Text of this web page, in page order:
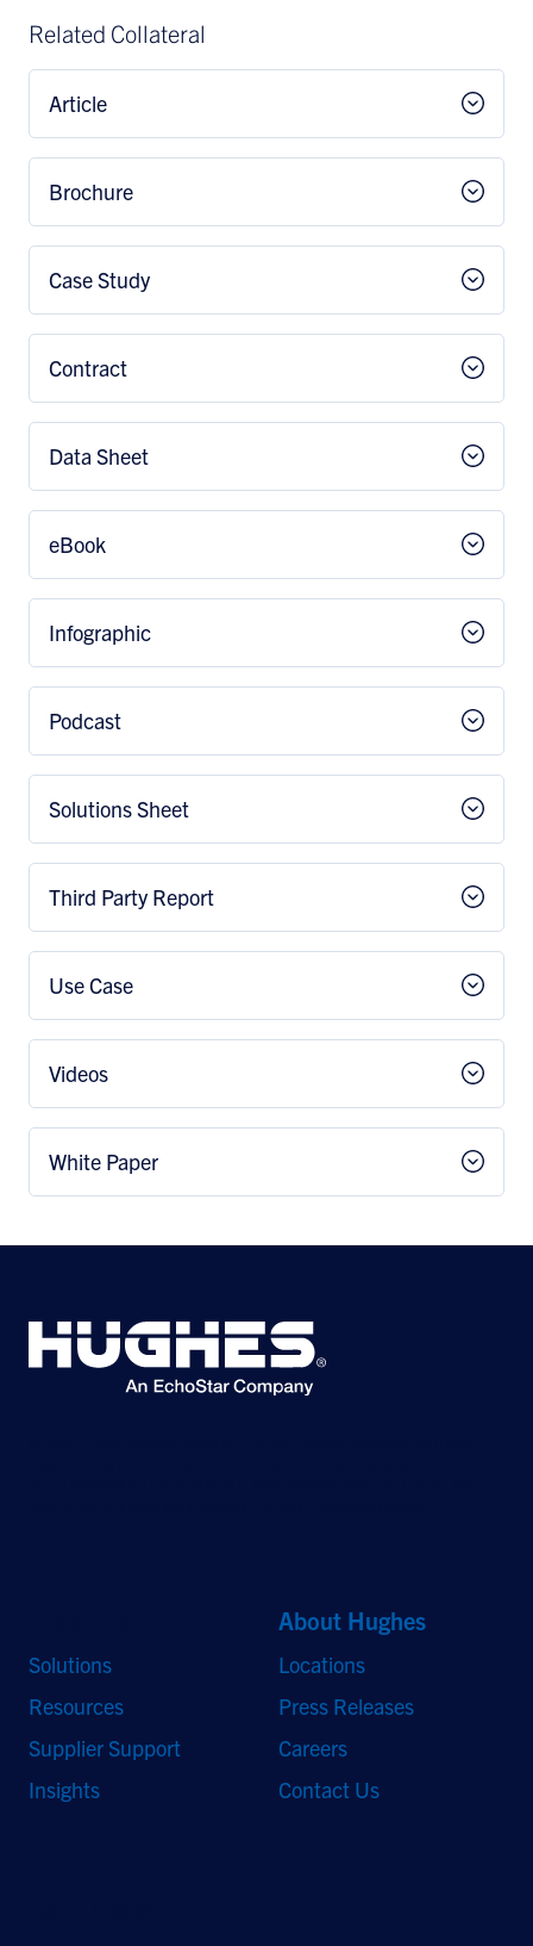
Related Collateral
Article
Brochure
Case Study
Contract
Data Sheet
eBook
Infographic
Podcast
Solutions Sheet
Third Party Report
Use Case
Videos
White Paper
Solutions
Resources
Supplier Support
Insights
About Hughes
Locations
Press Releases
Careers
Contact Us